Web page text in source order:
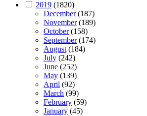
2019 (1820)
December(187)
November(189)
October(158)
September(174)
August(184)
July (242)
June (252)
May (139)
April (92)
March (99)
February (59)
January (45)